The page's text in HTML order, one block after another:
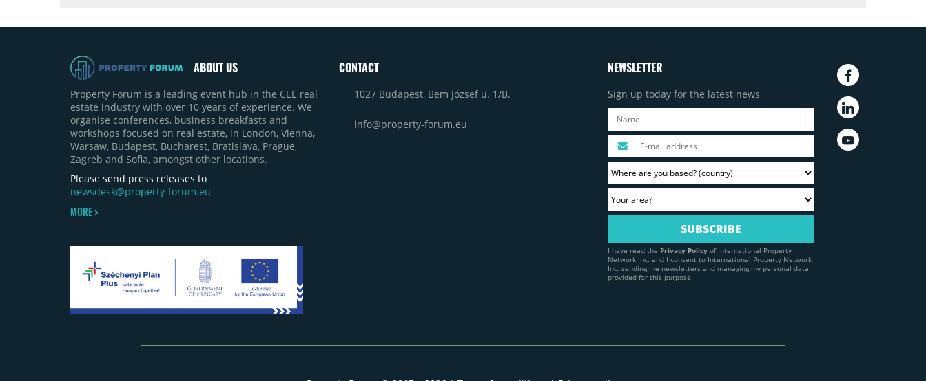
ABOUT US
Property Forum is a leading event hub in the CEE real
estate industry with over 10 years of experience. We
organise conferences, business breakfasts and
workshops focused on real estate, in London, Vienna,
Warsaw, Budapest, Bucharest, Bratislava, Prague,
Zagreb and Sofia, amongst other locations.
Please send press releases to
newsdesk@property-forum.eu
MORE >
CONTACT
1027 Budapest, Bem József u. 1/B.
info@property-forum.eu
NEWSLETTER
Sign up today for the latest news
I have read the Privacy Policy of International Property
Network Inc. and I consent to International Property Network
Inc. sending me newsletters and managing my personal data
provided for this purpose.